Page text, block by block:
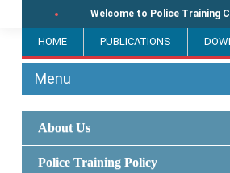
Welcome to Police Training
HOME PUBLICATIONS
Menu
About Us
Police Training Policy